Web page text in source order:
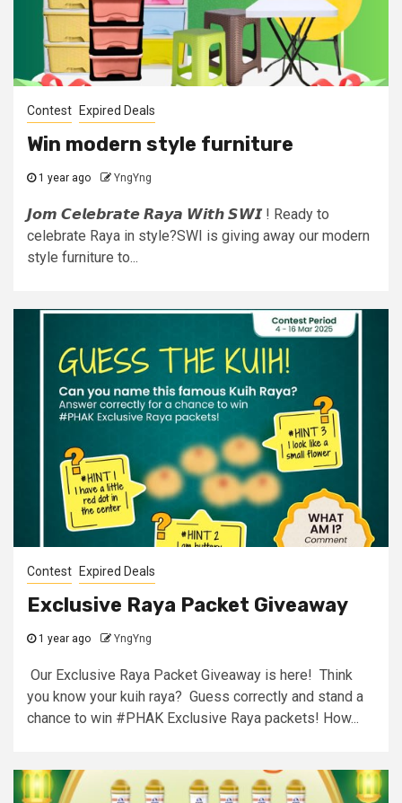
Contest Expired Deals
Win modern style furniture
1 year ago YngYng
𝙅𝙤𝙢 𝘾𝙚𝙡𝙚𝙗𝙧𝙖𝙩𝙚 𝙍𝙖𝙮𝙖 𝙒𝙞𝙩𝙝 𝙎𝙒𝙄 ! Ready to
celebrate Raya in style?SWI is giving away our modern
style furniture to...
Contest Expired Deals
Exclusive Raya Packet Giveaway
1 year ago YngYng
Our Exclusive Raya Packet Giveaway is here! Think
you know your kuih raya? Guess correctly and stand a
chance to win #PHAK Exclusive Raya packets! How...